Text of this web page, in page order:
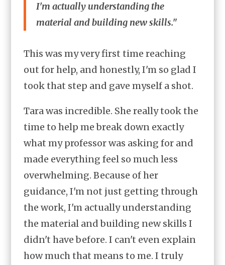
I'm actually understanding the
material and building new skills."
This was my very first time reaching
out for help, and honestly, I'm so glad I
took that step and gave myself a shot.
Tara was incredible. She really took the
time to help me break down exactly
what my professor was asking for and
made everything feel so much less
overwhelming. Because of her
guidance, I'm not just getting through
the work, I'm actually understanding
the material and building new skills I
didn't have before. I can't even explain
how much that means to me. I truly